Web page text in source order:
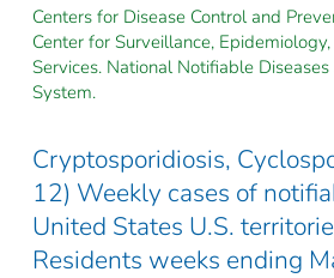
Centers for Disease Control and
Center for Surveillance,
Services. National Notifiable
System.
Cryptosporidiosis,
12) Weekly cases of
United States U.S.
Residents weeks ending